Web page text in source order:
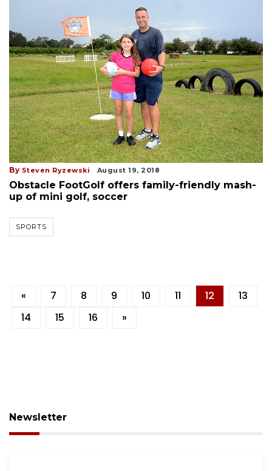
By Steven Ryzewski August 19, 2018
Obstacle FootGolf offers family-friendly mash-
up of mini golf, soccer
SPORTS
« 7 8 9 10 11 12
13
14
15 16 »
Newsletter